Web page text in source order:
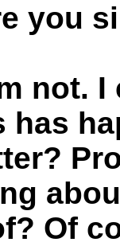
you
not.
Of